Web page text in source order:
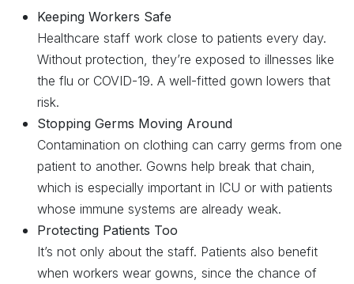
Keeping Workers Safe
Healthcare staff work close to patients every day.
Without protection, they’re exposed to illnesses like
the flu or COVID-19. A well-fitted gown lowers that
risk.
Stopping Germs Moving Around
Contamination on clothing can carry germs from one
patient to another. Gowns help break that chain,
which is especially important in ICU or with patients
whose immune systems are already weak.
Protecting Patients Too
It’s not only about the staff. Patients also benefit
when workers wear gowns, since the chance of